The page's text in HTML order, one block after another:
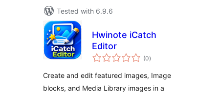
Tested with 6.9.6
Hwinote iCatch
Editor
(0total
ratings
)
Create and edit featured images, Image
blocks, and Media Library images in a